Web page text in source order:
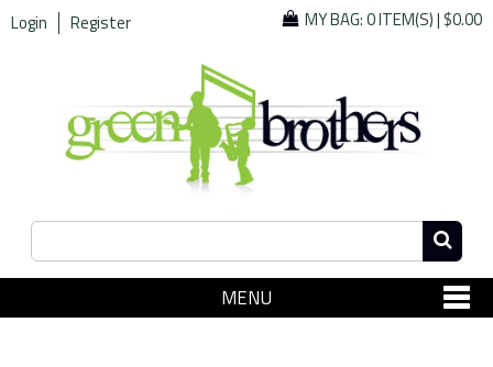
Login Register MY BAG:0 ITEM(S)|$0.00
MENU